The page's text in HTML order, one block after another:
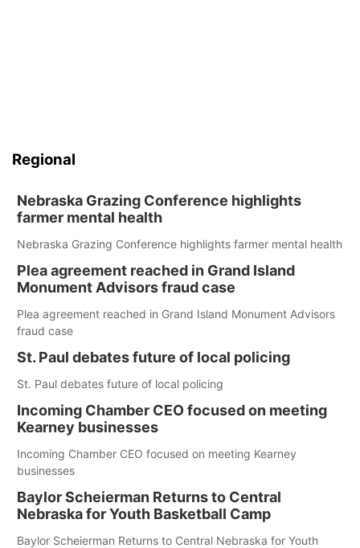
Regional
Nebraska Grazing Conference highlights
farmer mental health
Nebraska Grazing Conference highlights farmer mental health
Plea agreement reached in Grand Island
Monument Advisors fraud case
Plea agreement reached in Grand Island Monument Advisors
fraud case
St. Paul debates future of local policing
St. Paul debates future of local policing
Incoming Chamber CEO focused on meeting
Kearney businesses
Incoming Chamber CEO focused on meeting Kearney
businesses
Baylor Scheierman Returns to Central
Nebraska for Youth Basketball Camp
Baylor Scheierman Returns to Central Nebraska for Youth